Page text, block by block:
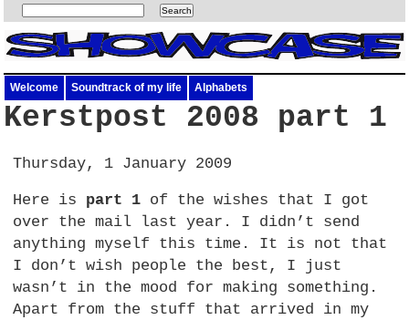
Welcome Soundtrack of my life Alphabets
Kerstpost 2008 part 1
Thursday, 1 January 2009
Here is part 1 of the wishes that I got
over the mail last year. I didn’t send
anything myself this time. It is not that
I don’t wish people the best, I just
wasn’t in the mood for making something.
Apart from the stuff that arrived in my